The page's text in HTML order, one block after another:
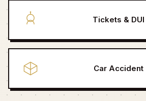
Tickets & DUI
Car Accident